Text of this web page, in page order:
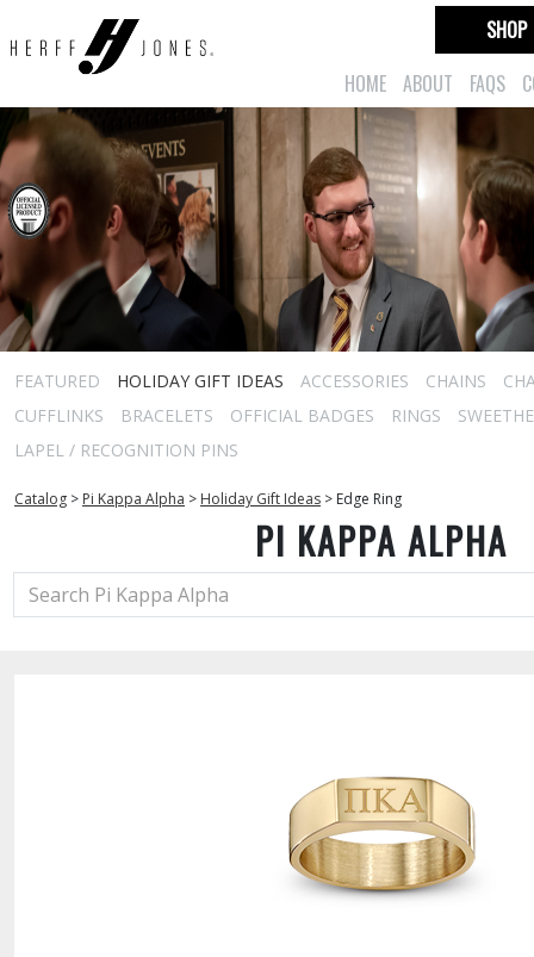
HOME ABOUT FAQS
SHOP
FEATURED HOLIDAY GIFT IDEAS ACCESSORIES CHAINS
CUFFLINKS
BRACELETS OFFICIAL BADGES RINGS
LAPEL / RECOGNITION PINS
Catalog > Pi Kappa Alpha > Holiday Gift Ideas > Edge Ring
PI KAPPA ALPHA